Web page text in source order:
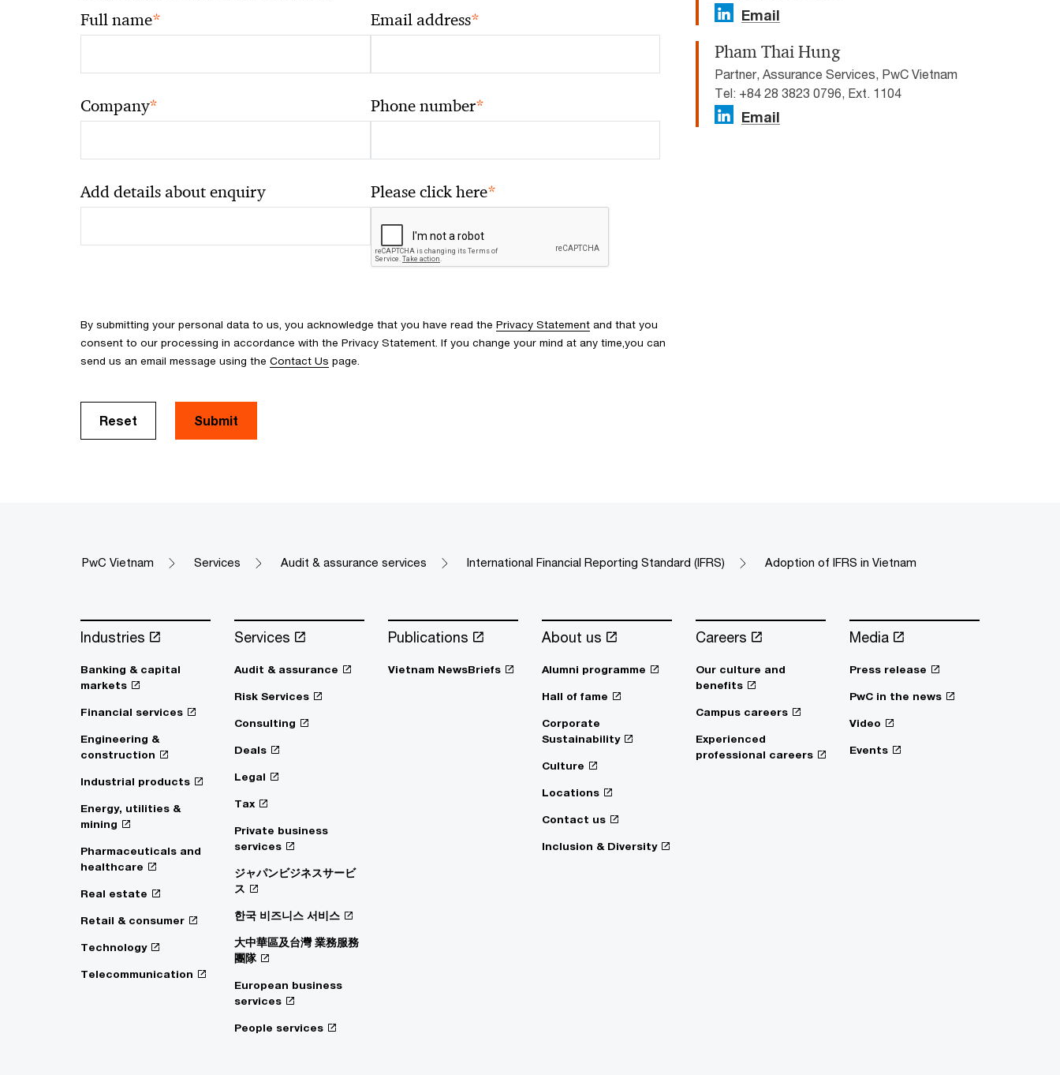
Full name* Email address*
Company* Phone number*
Add details about enquiry Please click here*
By submitting your personal data to us, you acknowledge that you have read the Privacy Statement and that you
consent to our processing in accordance with the Privacy Statement. If you change your mind at any time,you can
send us an email message using the Contact Us page.
Reset Submit
Email
Pham Thai Hung
Partner, Assurance Services, PwC Vietnam
Tel: +84 28 3823 0796, Ext. 1104
Email
PwC Vietnam Services Audit & assurance services International Financial Reporting Standard (IFRS) Adoption of IFRS in Vietnam
Industries
Banking & capital
markets
Financial services
Engineering &
construction
Industrial products
Energy, utilities &
mining
Pharmaceuticals and
healthcare
Real estate
Retail & consumer
Technology
Telecommunication
Services
Audit & assurance
Risk Services
Consulting
Deals
Legal
Tax
Private business
services
ジャパンビジネスサービ
ス
한국 비즈니스 서비스
大中華區及台灣 業務服務
團隊
European business
services
People services
Publications
Vietnam NewsBriefs
About us
Alumni programme
Hall of fame
Corporate
Sustainability
Culture
Locations
Contact us
Inclusion & Diversity
Careers
Our culture and
benefits
Campus careers
Experienced
professional careers
Media
Press release
PwC in the news
Video
Events